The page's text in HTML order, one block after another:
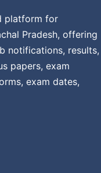
platform for
Pradesh, offering
notifications, results,
papers, exam
exam dates,